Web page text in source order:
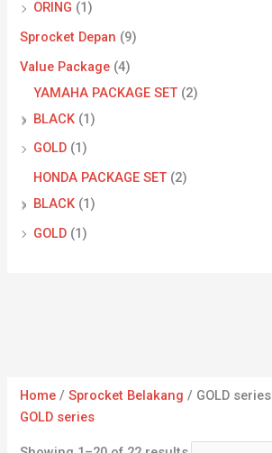
ORING (1)
Sprocket Depan (9)
Value Package (4)
YAMAHA PACKAGE SET (2)
BLACK (1)
GOLD (1)
HONDA PACKAGE SET (2)
BLACK (1)
GOLD (1)
Home /Sprocket Belakang / GOLD series
GOLD series